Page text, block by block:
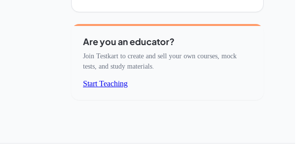
Are you an educator?
Join Testkart to create and sell your own courses, mock
tests, and study materials.
Start Teaching